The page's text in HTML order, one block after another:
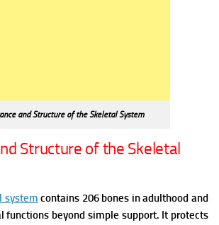
and Structure of the Skeletal System
Structure of the Skeletal
system contains 206 bones in adulthood and
functions beyond simple support. It protects